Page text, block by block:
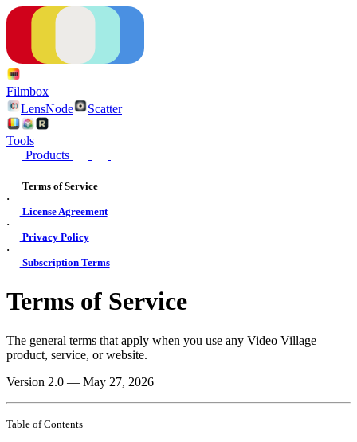
Filmbox
LensNode
Scatter
Tools
Products
Terms of Service
·
License Agreement
·
Privacy Policy
·
Subscription Terms
Terms of Service
The general terms that apply when you use any Video Village
product, service, or website.
Version 2.0 — May 27, 2026
Table of Contents